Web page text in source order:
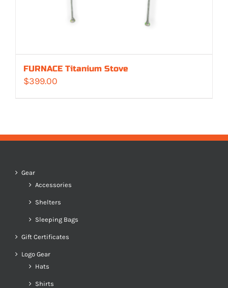
FURNACE Titanium Stove
$399.00
Gear
Accessories
Shelters
Sleeping Bags
Gift Certificates
Logo Gear
Hats
Shirts